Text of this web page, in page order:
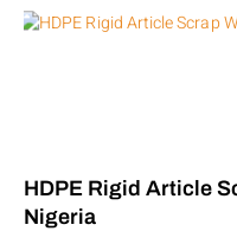
HDPE Rigid Article
Nigeria